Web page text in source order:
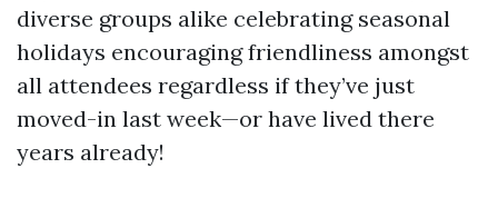
diverse groups alike celebrating seasonal
holidays encouraging friendliness amongst
all attendees regardless if they’ve just
moved-in last week—or have lived there
years already!